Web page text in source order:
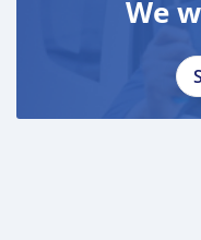
We